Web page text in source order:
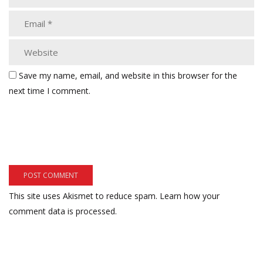
Save my name, email, and website in this browser for the
next time I comment.
This site uses Akismet to reduce spam. Learn how your
comment data is processed.